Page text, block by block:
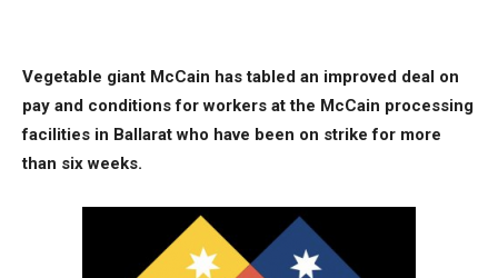
Vegetable giant McCain has tabled an improved deal on
pay and conditions for workers at the McCain processing
facilities in Ballarat who have been on strike for more
than six weeks.